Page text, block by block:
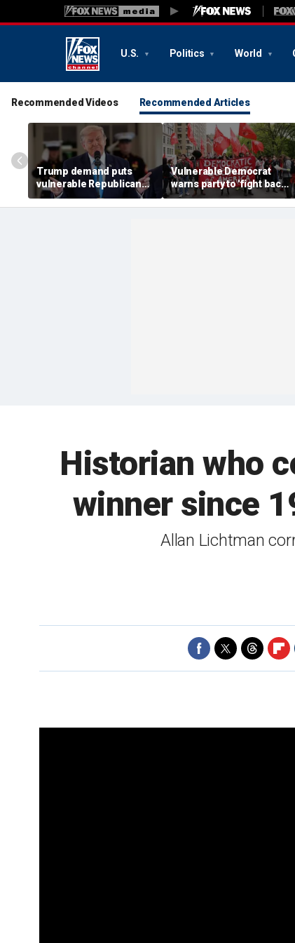
U.S. Politics World
Recommended Videos Recommended Articles
Trump demand puts
vulnerable Republicans
in impossible spot ahead
of midterms
Vulnerable Democrat
warns party to 'fight back'
against growing socialist
movement
Historian who
winner since
Allan Lichtman